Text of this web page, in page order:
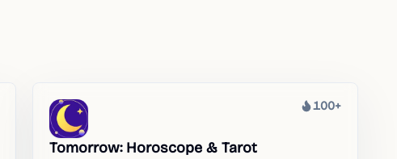
Heat
100+
Tomorrow: Horoscope & Tarot